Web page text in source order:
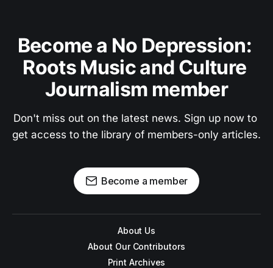
Become a No Depression:
Roots Music and Culture
Journalism member
Don't miss out on the latest news. Sign up now to
get access to the library of members-only articles.
Become a member
About Us
About Our Contributors
Print Archives